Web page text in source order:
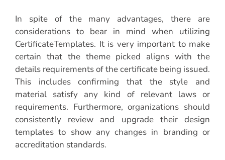
In spite of the many advantages, there are
considerations to bear in mind when utilizing
CertificateTemplates. It is very important to make
certain that the theme picked aligns with the
details requirements of the certificate being issued.
This includes confirming that the style and
material satisfy any kind of relevant laws or
requirements. Furthermore, organizations should
consistently review and upgrade their design
templates to show any changes in branding or
accreditation standards.